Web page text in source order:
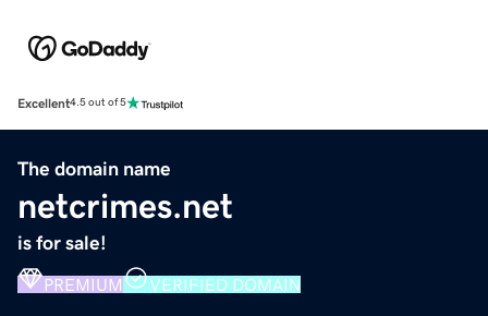
Excellent4.5 out of 5
The domain name
netcrimes.net
is for sale!
PREMIUM VERIFIED DOMAIN